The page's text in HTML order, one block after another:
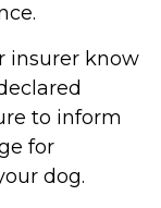
insurer know
to inform
for
dog.